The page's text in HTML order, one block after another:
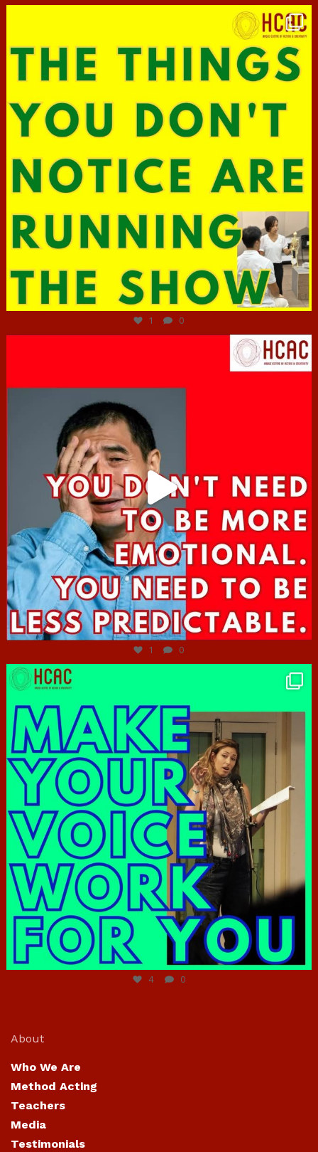
Jun 29
1 0
Jun 27
1 0
4 0
About
Who We Are
Method Acting
Teachers
Media
Testimonials